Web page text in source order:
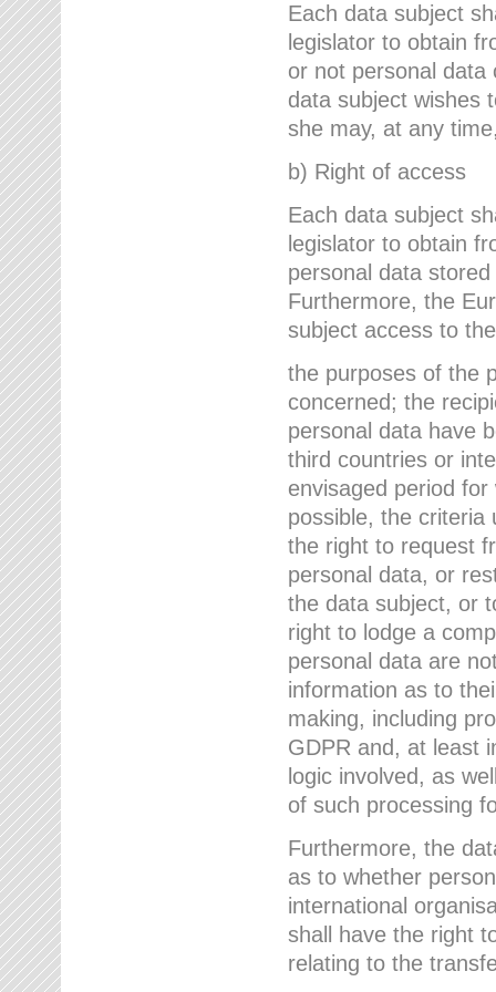
Each data subject
legislator to obtain
or not personal data
data subject wishes
she may, at any
b) Right of access
Each data subject
legislator to obtain
personal data
Furthermore, the
subject access to
the purposes of the
concerned; the
personal data have
third countries or
envisaged period
possible, the criteria
the right to request
personal data, or
the data subject, or
right to lodge a
personal data are
information as to
making, including
GDPR and, at least
logic involved, as
of such processing
Furthermore, the
as to whether
international
shall have the right
relating to the